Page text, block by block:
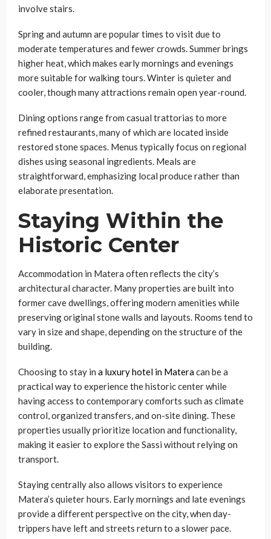
involve stairs.
Spring and autumn are popular times to visit due to
moderate temperatures and fewer crowds. Summer brings
higher heat, which makes early mornings and evenings
more suitable for walking tours. Winter is quieter and
cooler, though many attractions remain open year-round.
Dining options range from casual trattorias to more
refined restaurants, many of which are located inside
restored stone spaces. Menus typically focus on regional
dishes using seasonal ingredients. Meals are
straightforward, emphasizing local produce rather than
elaborate presentation.
Staying Within the
Historic Center
Accommodation in Matera often reflects the city’s
architectural character. Many properties are built into
former cave dwellings, offering modern amenities while
preserving original stone walls and layouts. Rooms tend to
vary in size and shape, depending on the structure of the
building.
Choosing to stay in a luxury hotel in Materacan be a
practical way to experience the historic center while
having access to contemporary comforts such as climate
control, organized transfers, and on-site dining. These
properties usually prioritize location and functionality,
making it easier to explore the Sassi without relying on
transport.
Staying centrally also allows visitors to experience
Matera’s quieter hours. Early mornings and late evenings
provide a different perspective on the city, when day-
trippers have left and streets return to a slower pace.